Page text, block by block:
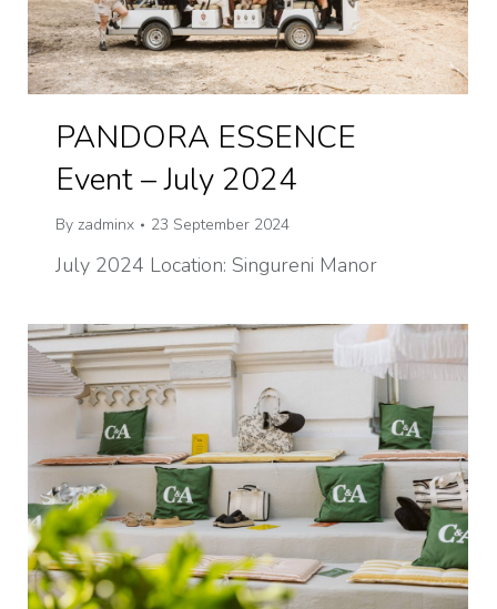
PANDORA ESSENCE
Event – July 2024
By zadminx 23 September 2024
July 2024 Location: Singureni Manor